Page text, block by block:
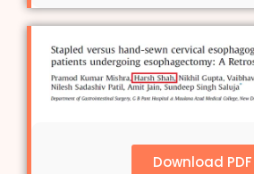
Download PDF